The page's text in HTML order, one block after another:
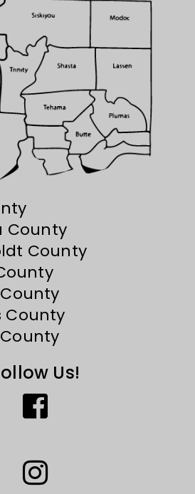
County
County
County
Us!